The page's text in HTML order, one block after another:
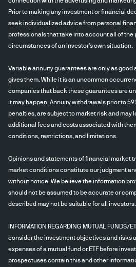
Prior to making any investment or financial
seek individualized advice from personal
professionals that take into account all of the
circumstances of an investor's own situation.
Variable annuity guarantees are only as
gives them. While it is an uncommon
companies that back these guarantees are
it may happen. Annuity withdrawals prior to
penalties, are subject to market risk and may
additional fees and costs associated with
conditions, restrictions, and limitations.
Opinions and statements of financial market
market conditions constitute our judgment
without notice. We believe the information
should not be assumed to be accurate or
described may not be suitable for all investors.
INFORMATION REGARDING MUTUAL
consider the investment objectives and risks
expenses of a mutual fund or ETF before
prospectuses contain this and other